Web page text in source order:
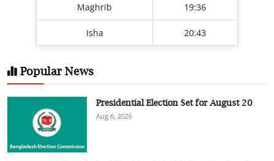
Maghrib 19:36
Isha 20:43
Popular News
Presidential Election Set for August 20
Aug 6, 2026